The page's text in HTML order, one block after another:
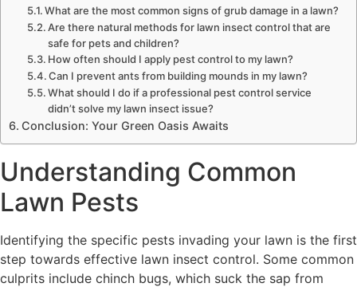
What are the most common signs of grub damage in a lawn?
Are there natural methods for lawn insect control that are
safe for pets and children?
How often should I apply pest control to my lawn?
Can I prevent ants from building mounds in my lawn?
What should I do if a professional pest control service
didn’t solve my lawn insect issue?
Conclusion: Your Green Oasis Awaits
Understanding Common
Lawn Pests
Identifying the specific pests invading your lawn is the first
step towards effective lawn insect control. Some common
culprits include chinch bugs, which suck the sap from